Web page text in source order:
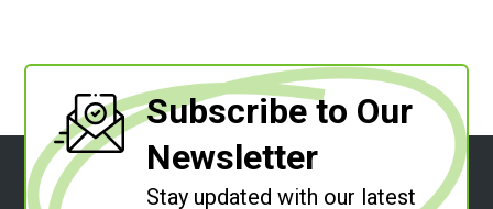
Subscribe to Our
Newsletter
Stay updated with our latest